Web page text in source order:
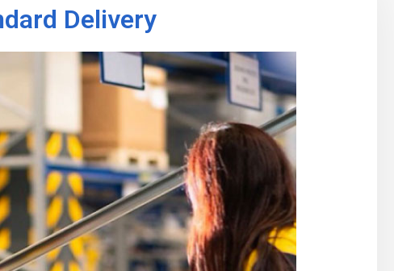
Delivery